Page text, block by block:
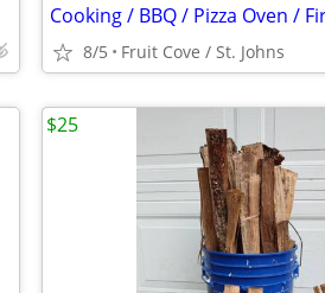
Cooking / BBQ / Pizza Oven /
8/5 Fruit Cove / St. Johns
$25